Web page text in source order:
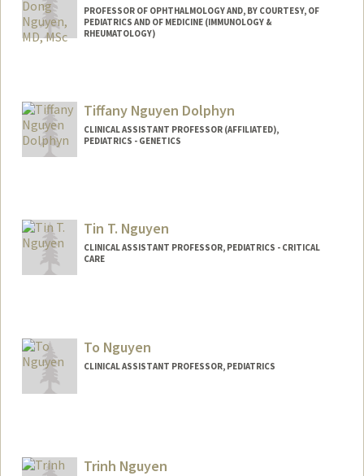
PROFESSOR OF OPHTHALMOLOGY AND, BY COURTESY, OF
PEDIATRICS AND OF MEDICINE (IMMUNOLOGY &
RHEUMATOLOGY)
Tiffany Nguyen Dolphyn
CLINICAL ASSISTANT PROFESSOR (AFFILIATED),
PEDIATRICS - GENETICS
Tin T. Nguyen
CLINICAL ASSISTANT PROFESSOR, PEDIATRICS - CRITICAL
CARE
To Nguyen
CLINICAL ASSISTANT PROFESSOR, PEDIATRICS
Trinh Nguyen